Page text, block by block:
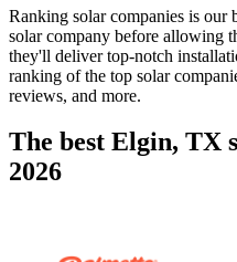
Ranking solar companies is our
solar company before allowing
they'll deliver top-notch
ranking of the top solar
reviews, and more.
The best Elgin, TX
2026